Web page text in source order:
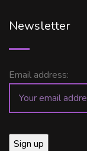
Newsletter
Email address: